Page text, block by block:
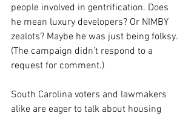
people involved in gentrification. Does
he mean luxury developers? Or NIMBY
zealots? Maybe he was just being folksy.
(The campaign didn’t respond to a
request for comment.)
South Carolina voters and lawmakers
alike are eager to talk about housing